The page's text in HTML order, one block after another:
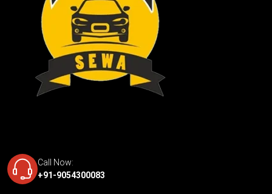
Call Now:
+91-9054300083